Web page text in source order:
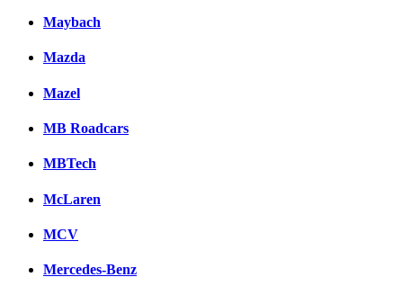
Maybach
Mazda
Mazel
MB Roadcars
MBTech
McLaren
MCV
Mercedes-Benz